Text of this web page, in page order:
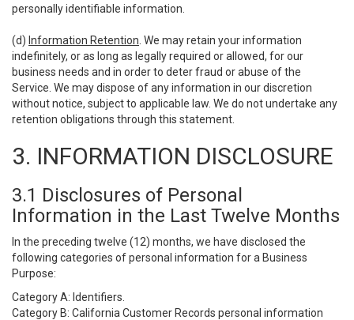
personally identifiable information.
(d) Information Retention . We may retain your information
indefinitely, or as long as legally required or allowed, for our
business needs and in order to deter fraud or abuse of the
Service. We may dispose of any information in our discretion
without notice, subject to applicable law. We do not undertake any
retention obligations through this statement.
3. INFORMATION DISCLOSURE
3.1 Disclosures of Personal
Information in the Last Twelve Months
In the preceding twelve (12) months, we have disclosed the
following categories of personal information for a Business
Purpose:
Category A: Identifiers.
Category B: California Customer Records personal information